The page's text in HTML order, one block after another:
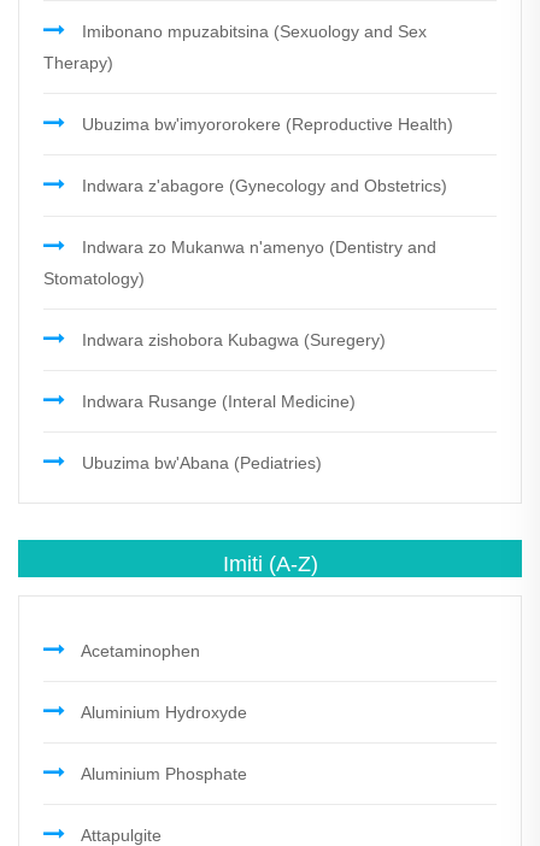
Imibonano mpuzabitsina (Sexuology and Sex
Therapy)
Ubuzima bw'imyororokere (Reproductive Health)
Indwara z'abagore (Gynecology and Obstetrics)
Indwara zo Mukanwa n'amenyo (Dentistry and
Stomatology)
Indwara zishobora Kubagwa (Suregery)
Indwara Rusange (Interal Medicine)
Ubuzima bw'Abana (Pediatries)
Imiti (A-Z)
Acetaminophen
Aluminium Hydroxyde
Aluminium Phosphate
Attapulgite